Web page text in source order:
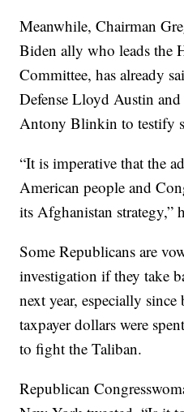
Meanwhile, Chairman
Biden ally who leads the
Committee, has already
Defense Lloyd Austin and
Antony Blinkin to testify
“It is imperative that the
American people and
its Afghanistan strategy,”
Some Republicans are
investigation if they take
next year, especially
taxpayer dollars were
to fight the Taliban.
Republican